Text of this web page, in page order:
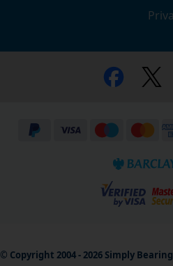
© Copyright 2004 - 2026 Simply